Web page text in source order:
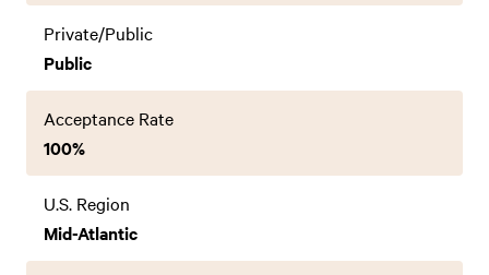
Private/Public
Public
Acceptance Rate
100%
U.S. Region
Mid-Atlantic